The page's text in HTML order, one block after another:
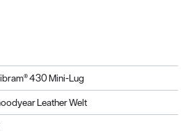
430 Mini-Lug
Leather Welt